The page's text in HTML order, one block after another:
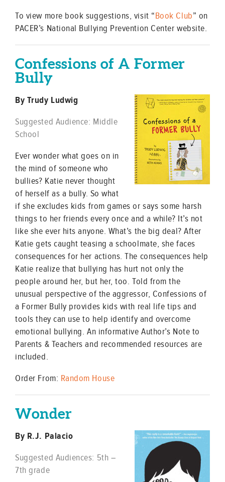
To view more book suggestions, visit “Book Club” on
PACER’s National Bullying Prevention Center website.
Confessions of A Former
Bully
By Trudy Ludwig
Suggested Audience: Middle
School
Ever wonder what goes on in
the mind of someone who
bullies? Katie never thought
of herself as a bully. So what
if she excludes kids from games or says some harsh
things to her friends every once and a while? It’s not
like she ever hits anyone. What’s the big deal? After
Katie gets caught teasing a schoolmate, she faces
consequences for her actions. The consequences help
Katie realize that bullying has hurt not only the
people around her, but her, too. Told from the
unusual perspective of the aggressor, Confessions of
a Former Bully provides kids with real life tips and
tools they can use to help identify and overcome
emotional bullying. An informative Author’s Note to
Parents & Teachers and recommended resources are
included.
Order From: Random House
Wonder
By R.J. Palacio
Suggested Audiences: 5th –
7th grade